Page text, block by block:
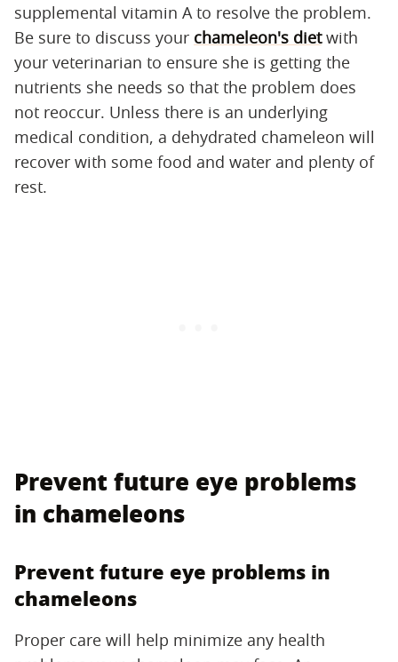
supplemental vitamin A to resolve the problem.
Be sure to discuss your chameleon's dietwith
your veterinarian to ensure she is getting the
nutrients she needs so that the problem does
not reoccur. Unless there is an underlying
medical condition, a dehydrated chameleon will
recover with some food and water and plenty of
rest.
Prevent future eye problems
in chameleons
Prevent future eye problems in
chameleons
Proper care will help minimize any health